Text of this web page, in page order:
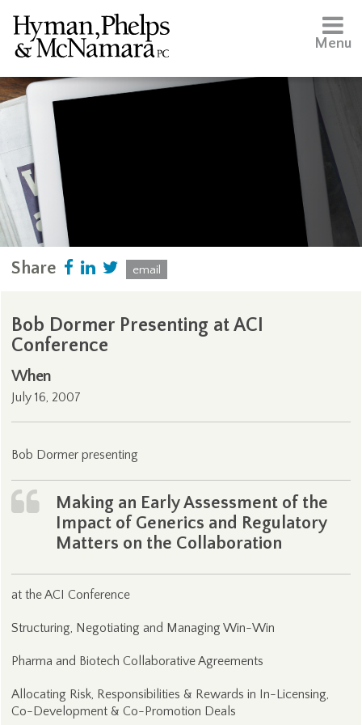
Menu
Share email
Bob Dormer Presenting at ACI
Conference
When
July 16, 2007
Bob Dormer presenting
Making an Early Assessment of the
Impact of Generics and Regulatory
Matters on the Collaboration
at the ACI Conference
Structuring, Negotiating and Managing Win-Win
Pharma and Biotech Collaborative Agreements
Allocating Risk, Responsibilities & Rewards in In-Licensing,
Co-Development & Co-Promotion Deals